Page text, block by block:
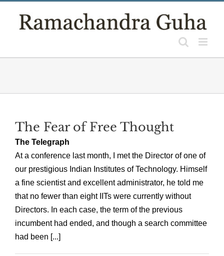
The Fear of Free Thought
The Telegraph
At a conference last month, I met the Director of one of
our prestigious Indian Institutes of Technology. Himself
a fine scientist and excellent administrator, he told me
that no fewer than eight IITs were currently without
Directors. In each case, the term of the previous
incumbent had ended, and though a search committee
had been [...]